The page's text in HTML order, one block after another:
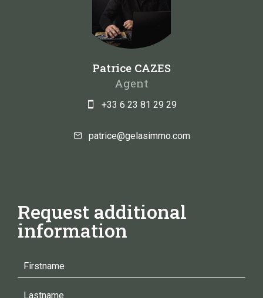
Patrice CAZES
Agent
+33 6 23 81 29 29
patrice@gelasimmo.com
Request additional
information